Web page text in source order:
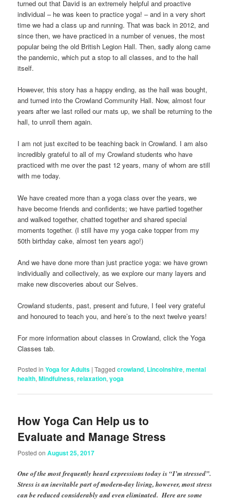
turned out that David is an extremely helpful and proactive
individual – he was keen to practice yoga! – and in a very short
time we had a class up and running. That was back in 2012, and
since then, we have practiced in a number of venues, the most
popular being the old British Legion Hall. Then, sadly along came
the pandemic, which put a stop to all classes, and to the hall
itself.
However, this story has a happy ending, as the hall was bought,
and turned into the Crowland Community Hall. Now, almost four
years after we last rolled our mats up, we shall be returning to the
hall, to unroll them again.
I am not just excited to be teaching back in Crowland. I am also
incredibly grateful to all of my Crowland students who have
practiced with me over the past 12 years, many of whom are still
with me today.
We have created more than a yoga class over the years, we
have become friends and confidents; we have partied together
and walked together, chatted together and shared special
moments together. (I still have my yoga cake topper from my
50th birthday cake, almost ten years ago!)
And we have done more than just practice yoga: we have grown
individually and collectively, as we explore our many layers and
make new discoveries about our Selves.
Crowland students, past, present and future, I feel very grateful
and honoured to teach you, and here’s to the next twelve years!
For more information about classes in Crowland, click the Yoga
Classes tab.
Posted in Yoga for Adults |Tagged crowland, Lincolnshire,mental
health,Mindfulness,relaxation,yoga
How Yoga Can Help us to
Evaluate and Manage Stress
Posted onAugust 25, 2017
One of the most frequently heard expressions today is “I’m stressed”.
Stress is an inevitable part of modern-day living, however, most stress
can be reduced considerably and even eliminated. Here are some